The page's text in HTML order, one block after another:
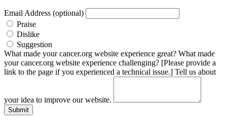
Email Address (optional)
Praise
Dislike
Suggestion
What made your cancer.org website experience great? What made
your cancer.org website experience challenging? [Please provide a
link to the page if you experienced a technical issue.] Tell us about
your idea to improve our website.
Submit